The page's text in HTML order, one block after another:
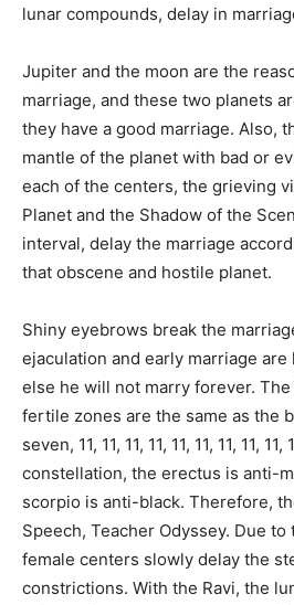
lunar compounds, delay in
Jupiter and the moon are the
marriage, and these two planets
they have a good marriage. Also,
mantle of the planet with bad or
each of the centers, the grieving
Planet and the Shadow of the
interval, delay the marriage
that obscene and hostile planet.
Shiny eyebrows break the
ejaculation and early marriage are
else he will not marry forever.
fertile zones are the same as the
seven, 11, 11, 11, 11, 11, 11, 11, 11,
constellation, the erectus is anti-
scorpio is anti-black. Therefore,
Speech, Teacher Odyssey. Due
female centers slowly delay the
constrictions. With the Ravi, the